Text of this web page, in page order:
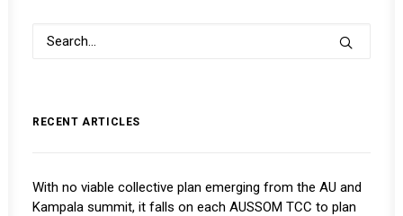
RECENT ARTICLES
With no viable collective plan emerging from the AU and
Kampala summit, it falls on each AUSSOM TCC to plan